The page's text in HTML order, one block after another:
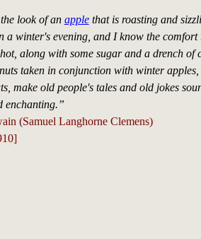
look of an applethat is roasting and
a winter's evening, and I know the comfort
along with some sugar and a drench of
taken in conjunction with winter apples,
make old people's tales and old jokes
enchanting.”
(Samuel Langhorne Clemens)